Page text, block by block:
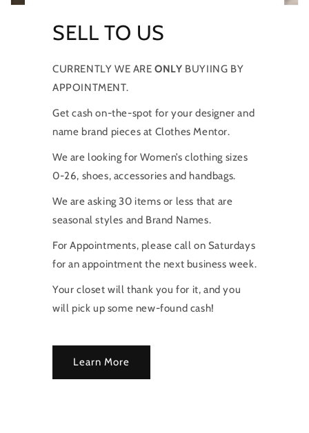
SELL TO US
CURRENTLY WE AREONLY BUYIING BY
APPOINTMENT.
Get cash on-the-spot for your designer and
name brand pieces at Clothes Mentor.
We are looking for Women’s clothing sizes
0-26, shoes, accessories and handbags.
We are asking 30 items or less that are
seasonal styles and Brand Names.
For Appointments, please call on Saturdays
for an appointment the next business week.
Your closet will thank you for it, and you
will pick up some new-found cash!
Learn More